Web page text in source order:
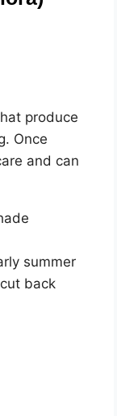
produce
Once
and can
summer
back